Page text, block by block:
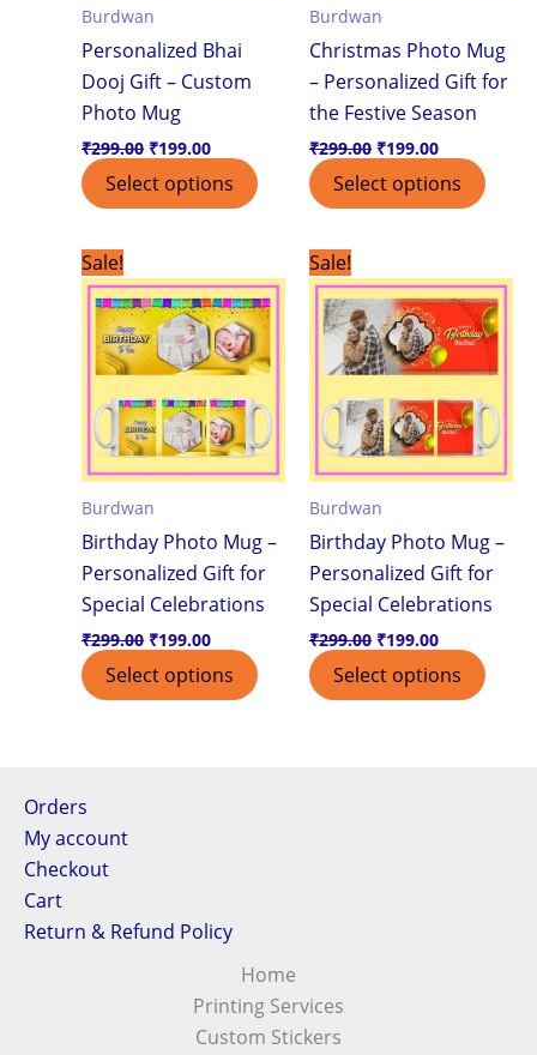
Burdwan
Personalized Bhai
Dooj Gift – Custom
Photo Mug
₹299.00 ₹199.00
Select options
Burdwan
Christmas Photo Mug
– Personalized Gift for
the Festive Season
₹299.00 ₹199.00
Select options
Sale!
Burdwan
Birthday Photo Mug –
Personalized Gift for
Special Celebrations
₹299.00
price
was:
₹299.00.
₹199.00
price
is:
₹199.00.
Select options
Sale!
Burdwan
Birthday Photo Mug –
Personalized Gift for
Special Celebrations
₹299.00
price
was:
₹299.00.
₹199.00
price
is:
₹199.00.
Select options
Orders
My account
Checkout
Cart
Return & Refund Policy
Home
Printing Services
Custom Stickers